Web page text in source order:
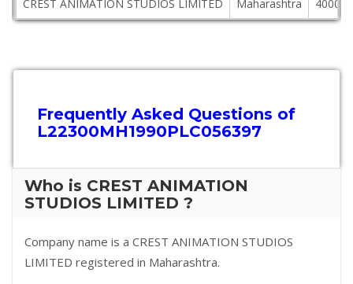
CREST ANIMATION STUDIOS LIMITED
Maharashtra 400025
Frequently Asked Questions of
L22300MH1990PLC056397
Who is CREST ANIMATION
STUDIOS LIMITED ?
Company name is a CREST ANIMATION STUDIOS
LIMITED registered in Maharashtra.